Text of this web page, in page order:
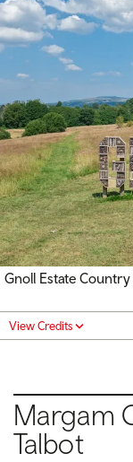
Gnoll Estate
View Credits
Margam
Talbot